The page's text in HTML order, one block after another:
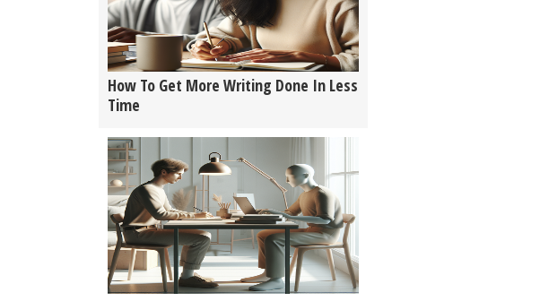
How To Get More Writing Done In Less
Time